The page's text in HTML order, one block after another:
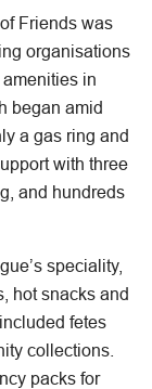
Friends was
organisations
in
began amid
a gas ring and
with three
and hundreds
speciality,
hot snacks and
fetes
collections.
packs for